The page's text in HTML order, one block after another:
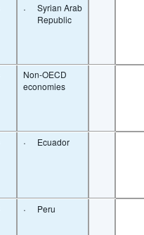
·
Syrian Arab
Republic
Non-OECD
economies
· Ecuador
· Peru